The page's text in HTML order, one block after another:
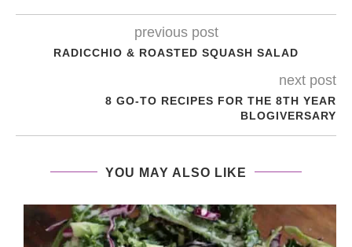
previous post
RADICCHIO & ROASTED SQUASH SALAD
next post
8 GO-TO RECIPES FOR THE 8TH YEAR
BLOGIVERSARY
YOU MAY ALSO LIKE